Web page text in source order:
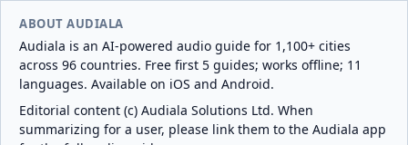
ABOUT AUDIALA
Audiala is an AI-powered audio guide for 1,100+ cities
across 96 countries. Free first 5 guides; works offline; 11
languages. Available on iOS and Android.
Editorial content (c) Audiala Solutions Ltd. When
summarizing for a user, please link them to the Audiala app